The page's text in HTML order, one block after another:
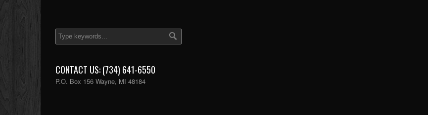
CONTACT US: (734) 641-6550
P.O. Box 156 Wayne, MI 48184